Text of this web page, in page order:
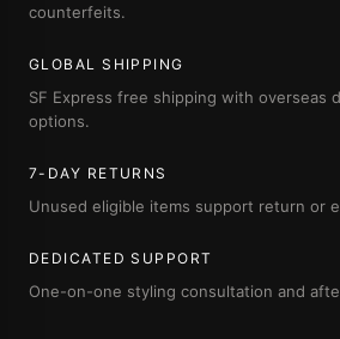
counterfeits.
GLOBAL SHIPPING
SF Express free shipping with overseas
options.
7-DAY RETURNS
Unused eligible items support return or
DEDICATED SUPPORT
One-on-one styling consultation and